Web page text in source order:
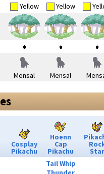
Yellow Yellow
Mensal
Mensal
Cosplay
Pikachu
Hoenn
Cap
Pikachu Star
Tail Whip